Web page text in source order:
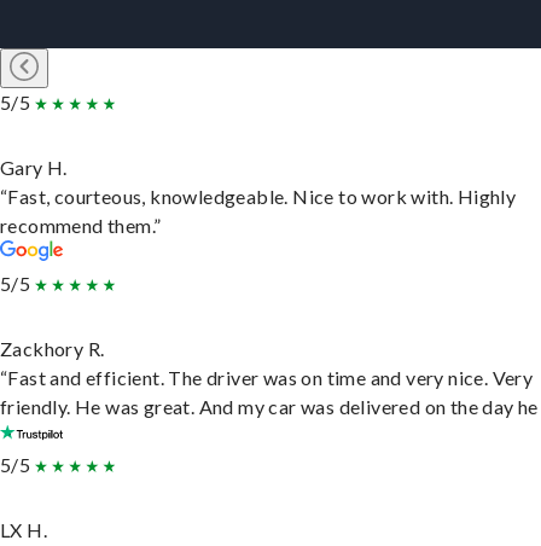
5/5
Gary H.
“Fast, courteous, knowledgeable. Nice to work with. Highly
recommend them.”
5/5
Zackhory R.
“Fast and efficient. The driver was on time and very nice. Very
friendly. He was great. And my car was delivered on the day he
5/5
LX H.